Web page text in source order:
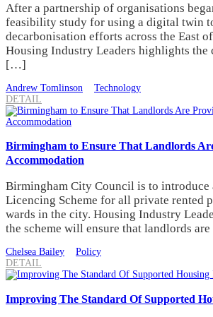
After a partnership of organisations
feasibility study for using a digital twin
decarbonisation efforts across the East
Housing Industry Leaders highlights the
[…]
Andrew Tomlinson
Technology
DETAIL
Birmingham to Ensure That Landlords
Accommodation
Birmingham City Council is to introduce
Licencing Scheme for all private rented
wards in the city. Housing Industry
the scheme will ensure that landlords
Chelsea Bailey
Policy
DETAIL
Improving The Standard Of Supported